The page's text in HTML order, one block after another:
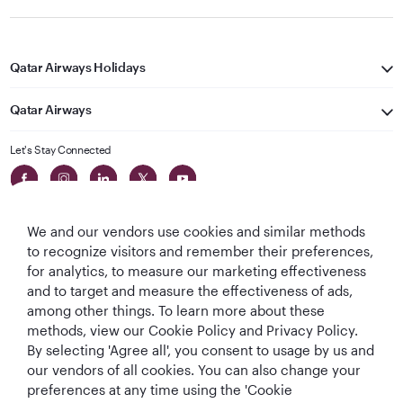
Qatar Airways Holidays
Qatar Airways
Let's Stay Connected
World's Best
Airline
World's Best
Business Class
World's Best
Business Class
Lounge
Best Airline in The
Middle East
We and our vendors use cookies and similar methods
to recognize visitors and remember their preferences,
for analytics, to measure our marketing effectiveness
and to target and measure the effectiveness of ads,
among other things. To learn more about these
methods, view our Cookie Policy and Privacy Policy.
By selecting 'Agree all', you consent to usage by us and
our vendors of all cookies. You can also change your
preferences at any time using the 'Cookie